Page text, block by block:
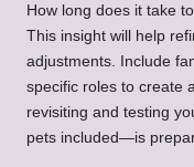
How long does it take
This insight will help
adjustments. Include
specific roles to create
revisiting and testing
pets included—is